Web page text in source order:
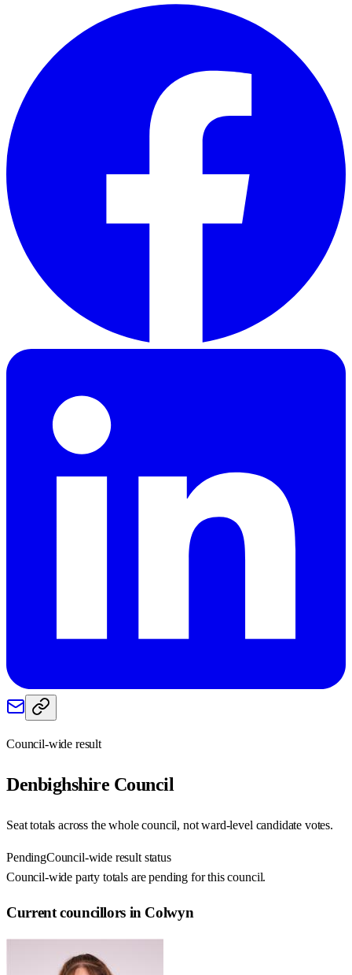
Council-wide result
Denbighshire Council
Seat totals across the whole council, not ward-level candidate votes.
PendingCouncil-wide result status
Council-wide party totals are pending for this council.
Current councillors in Colwyn